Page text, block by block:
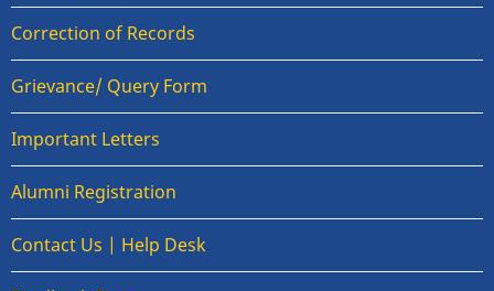
Correction of Records
Grievance/ Query Form
Important Letters
Alumni Registration
Contact Us | Help Desk